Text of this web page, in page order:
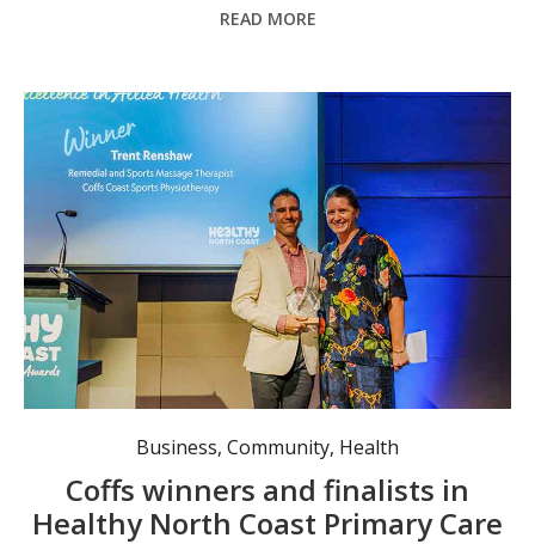
READ MORE
Excellence in Allied Health Achievement award winner, Coffs Coast Sports Physiotherapy’s Trent Renshaw, with North Coast Allied Health Association CEO Alira Bayndrian.
Business,Community, Health
Coffs winners and finalists in
Healthy North Coast Primary Care